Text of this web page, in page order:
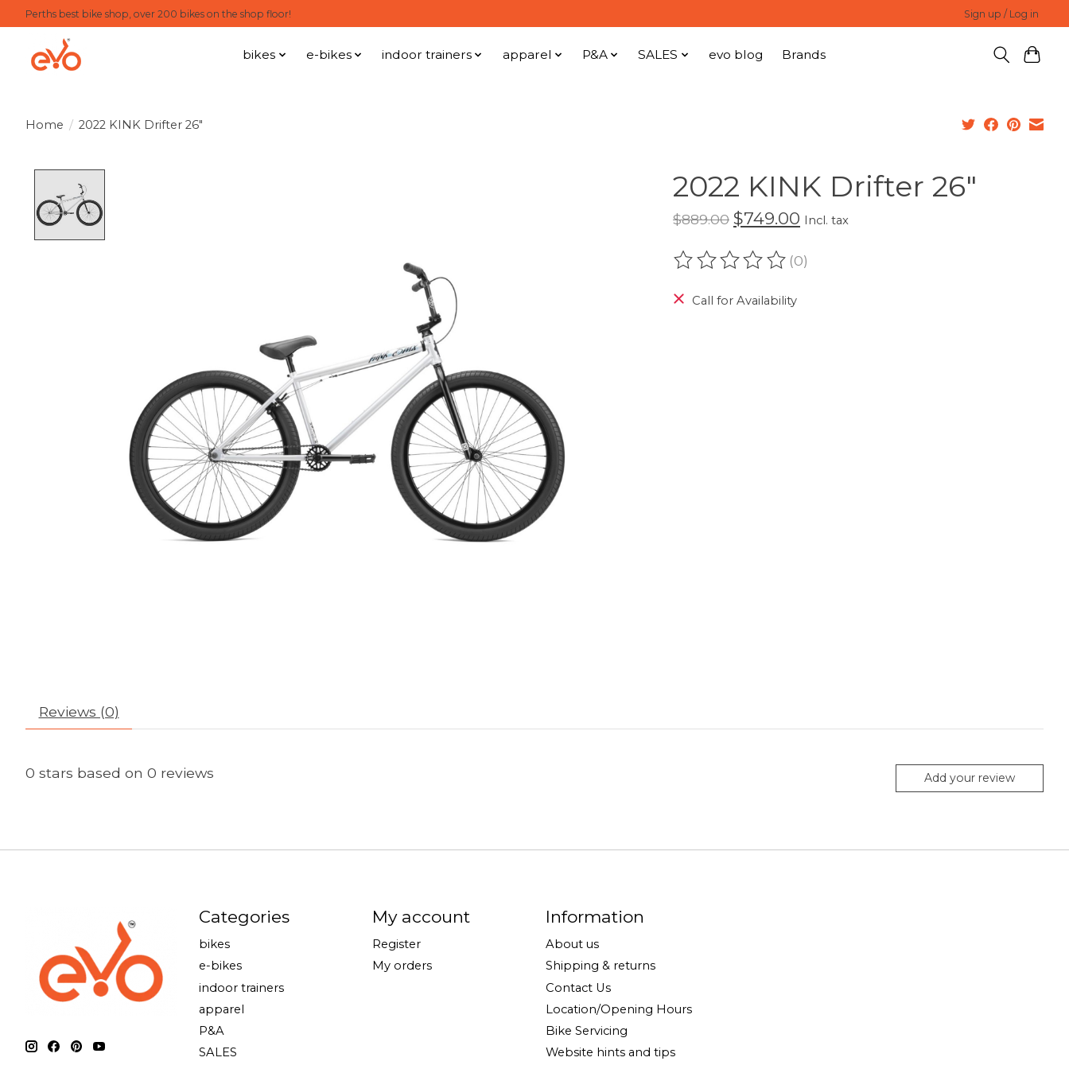
Perths best bike shop, over 200 bikes on the shop floor! Sign up / Log in
bikes e-bikes indoor trainers apparel P&A SALES evo blog Brands
Home / 2022 KINK Drifter 26"
2022 KINK Drifter 26"
$889.00 $749.00 Incl. tax
The rating of this product is
(0)
Call for Availability
Reviews (0)
0 stars based on 0 reviews Add your review
Categories
bikes
e-bikes
indoor trainers
apparel
P&A
SALES
My account
Register
My orders
Information
About us
Shipping & returns
Contact Us
Location/Opening Hours
Bike Servicing
Website hints and tips